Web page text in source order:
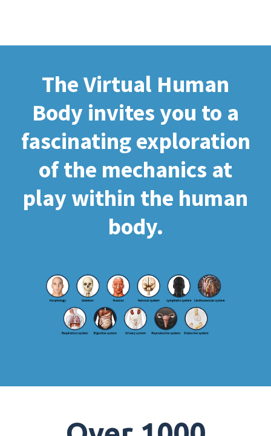
The Virtual Human
Body invites you to a
fascinating exploration
of the mechanics at
play within the human
body.